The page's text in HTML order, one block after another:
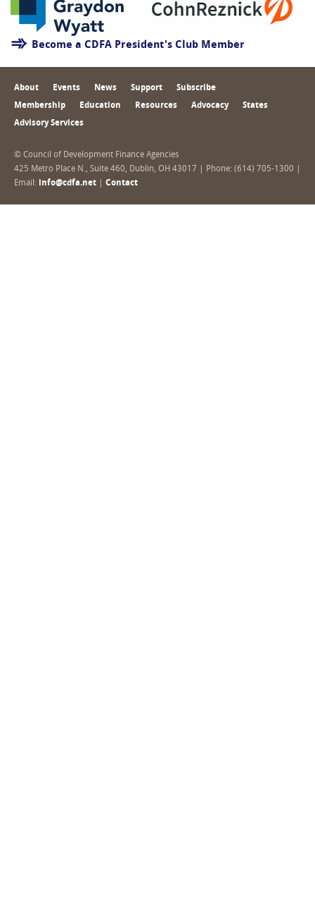
Become a CDFA President's Club Member
About Events News Support Subscribe
Membership Education Resources Advocacy States
Advisory Services
© Council of Development Finance Agencies
425 Metro Place N., Suite 460, Dublin, OH 43017 | Phone: (614) 705-1300 |
Email: info@cdfa.net Contact